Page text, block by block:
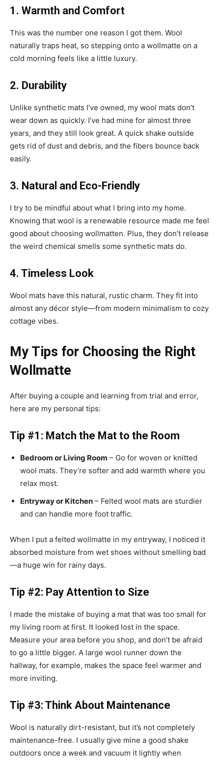
1. Warmth and Comfort
This was the number one reason I got them. Wool
naturally traps heat, so stepping onto a wollmatte on a
cold morning feels like a little luxury.
2. Durability
Unlike synthetic mats I’ve owned, my wool mats don’t
wear down as quickly. I’ve had mine for almost three
years, and they still look great. A quick shake outside
gets rid of dust and debris, and the fibers bounce back
easily.
3. Natural and Eco-Friendly
I try to be mindful about what I bring into my home.
Knowing that wool is a renewable resource made me feel
good about choosing wollmatten. Plus, they don’t release
the weird chemical smells some synthetic mats do.
4. Timeless Look
Wool mats have this natural, rustic charm. They fit into
almost any décor style—from modern minimalism to cozy
cottage vibes.
My Tips for Choosing the Right
Wollmatte
After buying a couple and learning from trial and error,
here are my personal tips:
Tip #1: Match the Mat to the Room
Bedroom or Living Room – Go for woven or knitted
wool mats. They’re softer and add warmth where you
relax most.
Entryway or Kitchen – Felted wool mats are sturdier
and can handle more foot traffic.
When I put a felted wollmatte in my entryway, I noticed it
absorbed moisture from wet shoes without smelling bad
—a huge win for rainy days.
Tip #2: Pay Attention to Size
I made the mistake of buying a mat that was too small for
my living room at first. It looked lost in the space.
Measure your area before you shop, and don’t be afraid
to go a little bigger. A large wool runner down the
hallway, for example, makes the space feel warmer and
more inviting.
Tip #3: Think About Maintenance
Wool is naturally dirt-resistant, but it’s not completely
maintenance-free. I usually give mine a good shake
outdoors once a week and vacuum it lightly when